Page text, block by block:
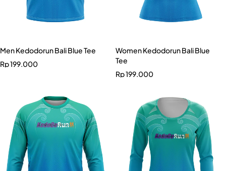
Men Kedodorun Bali Blue Tee
Rp199.000
Women Kedodorun Bali Blue
Tee
Rp199.000